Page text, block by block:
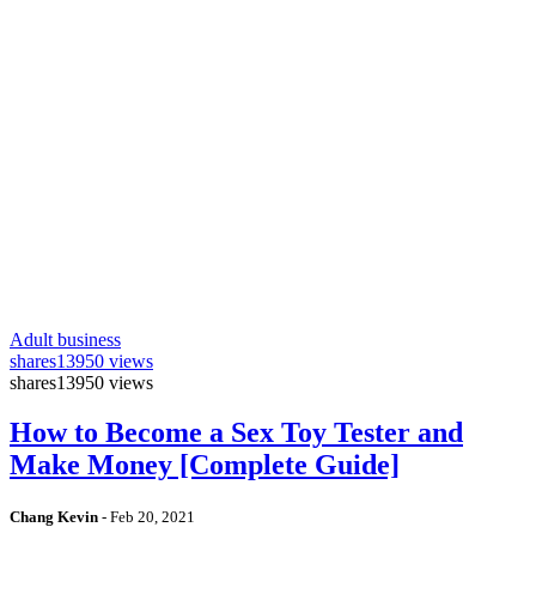
Adult business
shares13950 views
shares13950 views
How to Become a Sex Toy Tester and
Make Money [Complete Guide]
Chang Kevin - Feb 20, 2021